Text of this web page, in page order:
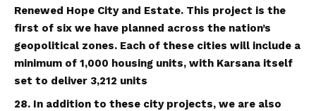
Renewed Hope City and Estate. This project is the
first of six we have planned across the nation’s
geopolitical zones. Each of these cities will include a
minimum of 1,000 housing units, with Karsana itself
set to deliver 3,212 units
28. In addition to these city projects, we are also